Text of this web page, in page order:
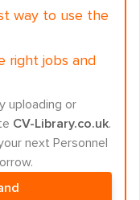
way to use the
right jobs and
uploading or
CV-Library.co.uk.
next Personnel